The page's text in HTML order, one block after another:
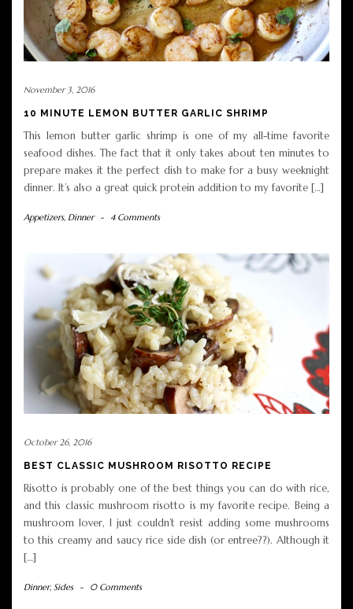
November 3, 2016
10 MINUTE LEMON BUTTER GARLIC SHRIMP
This lemon butter garlic shrimp is one of my all-time favorite
seafood dishes. The fact that it only takes about ten minutes to
prepare makes it the perfect dish to make for a busy weeknight
dinner. It’s also a great quick protein addition to my favorite […]
Appetizers, Dinner - 4 Comments
October 26, 2016
BEST CLASSIC MUSHROOM RISOTTO RECIPE
Risotto is probably one of the best things you can do with rice,
and this classic mushroom risotto is my favorite recipe. Being a
mushroom lover, I just couldn’t resist adding some mushrooms
to this creamy and saucy rice side dish (or entree??). Although it
[…]
Dinner, Sides - 0 Comments